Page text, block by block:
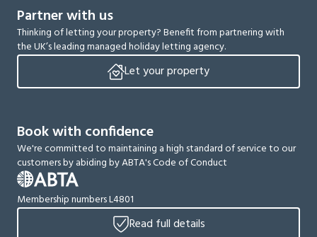
Partner with us
Thinking of letting your property? Benefit from partnering with
the UK’s leading managed holiday letting agency.
Let your property
Book with confidence
We're committed to maintaining a high standard of service to our
customers by abiding by ABTA's Code of Conduct
Membership numbers L4801
Read full details